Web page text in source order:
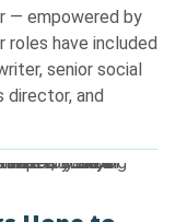
— empowered by
roles have included
senior social
and